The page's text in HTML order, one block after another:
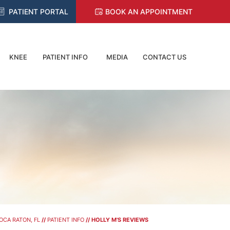
PATIENT PORTAL BOOK AN APPOINTMENT
KNEE PATIENT INFO MEDIA CONTACT US
RATON, FL // PATIENT INFO // HOLLY M'S REVIEWS